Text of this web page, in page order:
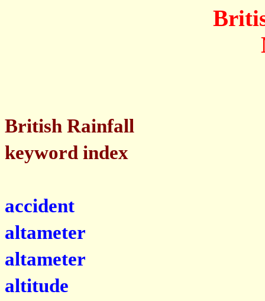
British Rainfall
keyword index
accident
altameter
altameter
altitude